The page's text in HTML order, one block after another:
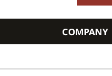
COMPANY